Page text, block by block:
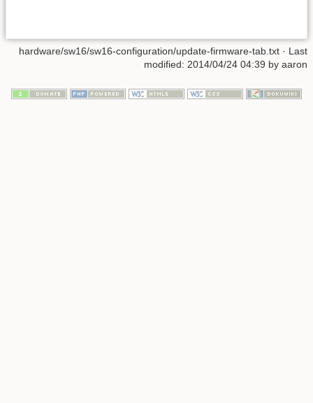
hardware/sw16/sw16-configuration/update-firmware-tab.txt · Last
modified: 2014/04/24 04:39 by aaron